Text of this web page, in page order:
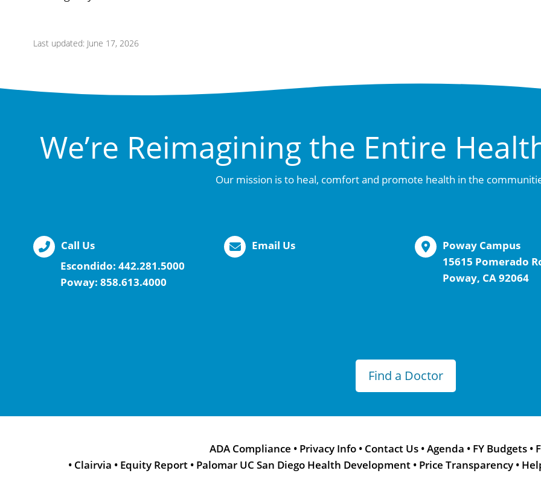
Last updated: June 17, 2026
We’re Reimagining the Entire
Our mission is to heal, comfort and promote health in the
Call Us
Escondido: 442.281.5000
Poway: 858.613.4000
Email Us
Poway Campus
15615 Pomerado
Poway, CA 92064
Find a Doctor
ADA Compliance • Privacy Info • Contact Us •Agenda • FY Budgets •
• Clairvia • Equity Report • Palomar UC San Diego Health Development • Price Transparency •